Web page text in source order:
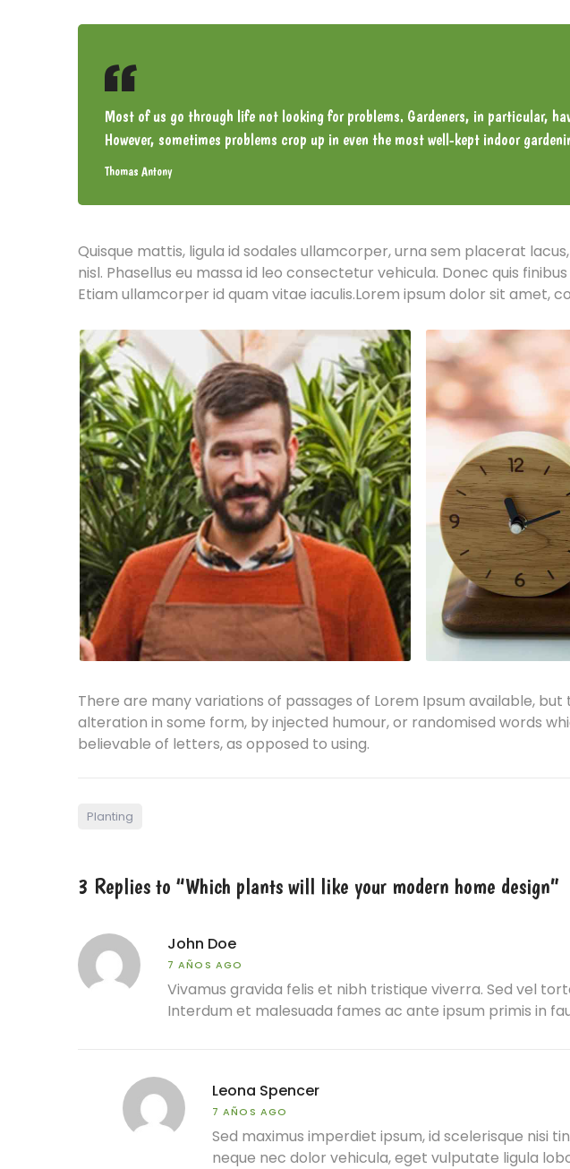
Most of us go through life not looking for problems. Gardeners, in particular,
However, sometimes problems crop up in even the most well-kept indoor
Thomas Antony
Quisque mattis, ligula id sodales ullamcorper, urna sem placerat
nisl. Phasellus eu massa id leo consectetur vehicula. Donec quis
Etiam ullamcorper id quam vitae iaculis.Lorem ipsum dolor sit amet,
There are many variations of passages of Lorem Ipsum available,
alteration in some form, by injected humour, or randomised words
believable of letters, as opposed to using.
Planting
3 Replies to “Which plants will like your modern home design”
John Doe
7 AÑOS AGO
Vivamus gravida felis et nibh tristique viverra. Sed vel
Interdum et malesuada fames ac ante ipsum primis in
Leona Spencer
7 AÑOS AGO
Sed maximus imperdiet ipsum, id scelerisque nisi
neque nec dolor vehicula, eget vulputate ligula